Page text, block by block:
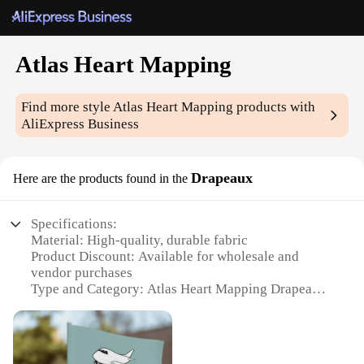
Atlas Heart Mapping
Find more styleAtlas Heart Mapping products with
AliExpress Business
Here are the products found in the Drapeaux
Specifications:
Material: High-quality, durable fabric
Product Discount: Available for wholesale and
vendor purchases
Type and Category: Atlas Heart Mapping Drapeaux
patterns
Usage and Purpose: Ideal for home decor, art
installations, and educational settings